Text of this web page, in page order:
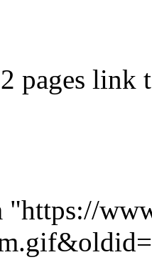
pages link
"https://